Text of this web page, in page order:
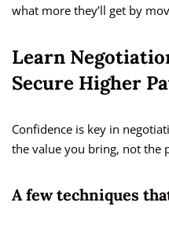
what more they’ll get by
Learn
Secure Higher
Confidence is key in
the value you bring, not the
A few techniques